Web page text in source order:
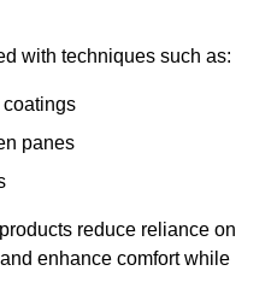
with techniques such as:
coatings
panes
reduce reliance on
enhance comfort while